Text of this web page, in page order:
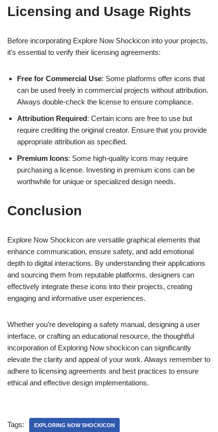
Licensing and Usage Rights
Before incorporating Explore Now Shockicon into your projects,
it’s essential to verify their licensing agreements:
Free for Commercial Use: Some platforms offer icons that
can be used freely in commercial projects without attribution.
Always double-check the license to ensure compliance.
Attribution Required: Certain icons are free to use but
require crediting the original creator. Ensure that you provide
appropriate attribution as specified.
Premium Icons: Some high-quality icons may require
purchasing a license. Investing in premium icons can be
worthwhile for unique or specialized design needs.
Conclusion
Explore Now Shockicon are versatile graphical elements that
enhance communication, ensure safety, and add emotional
depth to digital interactions. By understanding their applications
and sourcing them from reputable platforms, designers can
effectively integrate these icons into their projects, creating
engaging and informative user experiences.
Whether you’re developing a safety manual, designing a user
interface, or crafting an educational resource, the thoughtful
incorporation of Exploring Now shockicon can significantly
elevate the clarity and appeal of your work. Always remember to
adhere to licensing agreements and best practices to ensure
ethical and effective design implementations.
Tags: EXPLORING NOW SHOCKICON